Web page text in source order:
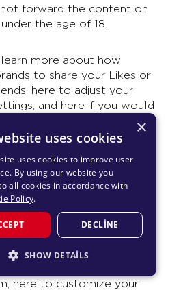
forward the content on
the age of 18.
more about how
to share your Likes or
here to adjust your
and here if you would
in future Facebook
it is possible to do so.
more about adjust your
here to control how
and collects and
here for information
Terms and Privacy.
here to customize your
×
uses cookies
uses cookies to improve user
By using our website you
all cookies in accordance with
Policy.
DECLINE
SHOW DETAILS
NECESSARY